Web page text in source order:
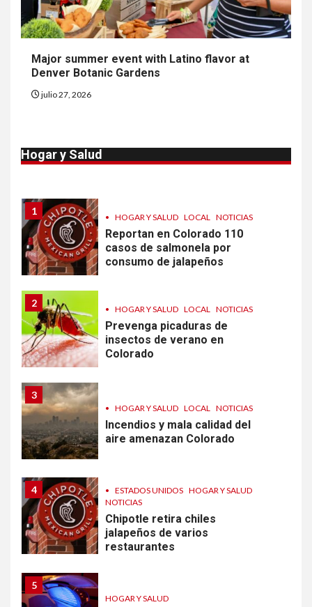
Major summer event with Latino flavor at
Denver Botanic Gardens
julio 27, 2026
Hogar y Salud
9
• ESTADOS UNIDOS HOGAR Y SALUD
NOTICIAS
Más casos de sarampión en
EEUU este año que en 2025
por parásito que causa
1
• HOGAR Y SALUD LOCAL NOTICIAS
Reportan en Colorado 110
casos de salmonela por
consumo de jalapeños
2
• HOGAR Y SALUD LOCAL NOTICIAS
Prevenga picaduras de
insectos de verano en
Colorado
3
• HOGAR Y SALUD LOCAL NOTICIAS
Incendios y mala calidad del
aire amenazan Colorado
4 • ESTADOS UNIDOS HOGAR Y SALUD
NOTICIAS
Chipotle retira chiles
jalapeños de varios
restaurantes
5
HOGAR Y SALUD